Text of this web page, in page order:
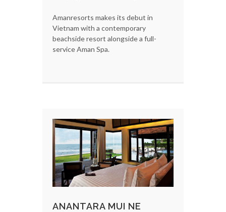
Amanresorts makes its debut in
Vietnam with a contemporary
beachside resort alongside a full-
service Aman Spa.
ANANTARA MUI NE